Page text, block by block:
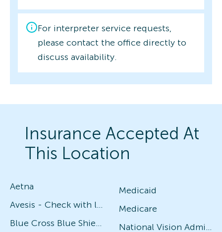
For interpreter service requests,
please contact the office directly to
discuss availability.
Insurance Accepted At
This Location
Aetna
Avesis - Check with local office for specific plans
Blue Cross Blue Shield
Medicaid
Medicare
National Vision Administrators (NVA)